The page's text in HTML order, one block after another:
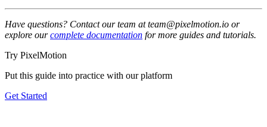
Have questions? Contact our team at team@pixelmotion.io or
explore ourcomplete documentation for more guides and tutorials.
Try PixelMotion
Put this guide into practice with our platform
Get Started